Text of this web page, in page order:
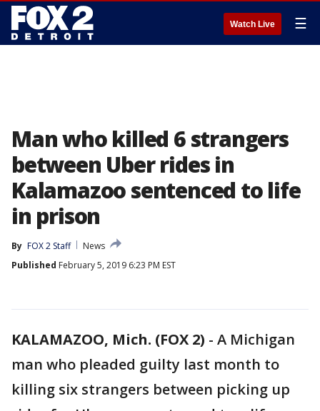
Watch Live ☰
Man who killed 6 strangers
between Uber rides in
Kalamazoo sentenced to life
in prison
By FOX 2 Staff
News
Published February 5, 2019 6:23 PM EST
KALAMAZOO, Mich. (FOX 2) - A Michigan
man who pleaded guilty last month to
killing six strangers between picking up